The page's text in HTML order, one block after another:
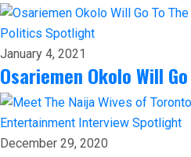
Politics Spotlight
January 4, 2021
Osariemen Okolo Will
Entertainment Interview Spotlight
December 29, 2020